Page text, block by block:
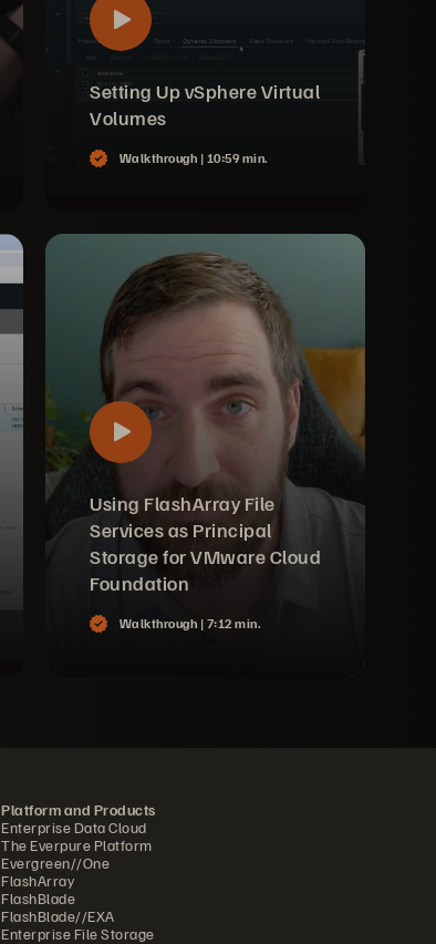
Setting Up vSphere Virtual
Volumes
Walkthrough | 10:59 min.
Using FlashArray File
Services as Principal
Storage for VMware Cloud
Foundation
Walkthrough | 7:12 min.
Platform and Products
Enterprise Data Cloud
The Everpure Platform
Evergreen//One
FlashArray
FlashBlade
FlashBlade//EXA
Enterprise File Storage